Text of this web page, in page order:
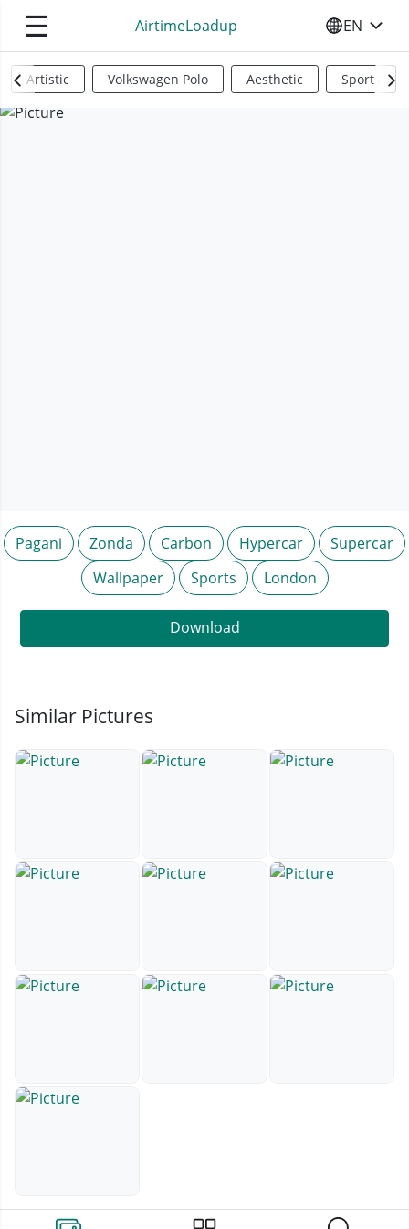
☰ AirtimeLoadup SELECT
EN
Artistic Volkswagen Polo Aesthetic Sports
Pagani Zonda Carbon Hypercar
Supercar
Wallpaper
Sports London
Download
Similar Pictures